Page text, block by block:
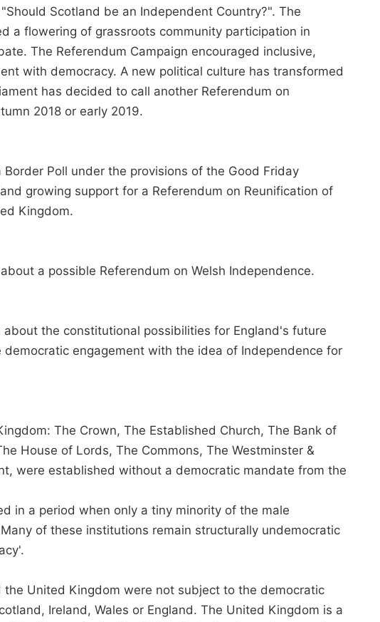
Scotland be an Independent Country?". The
a flowering of grassroots community participation in
The Referendum Campaign encouraged inclusive,
with democracy. A new political culture has transformed
has decided to call another Referendum on
2018 or early 2019.
Poll under the provisions of the Good Friday
growing support for a Referendum on Reunification of
Kingdom.
a possible Referendum on Welsh Independence.
the constitutional possibilities for England's future
engagement with the idea of Independence for
The Crown, The Established Church, The Bank of
House of Lords, The Commons, The Westminster &
were established without a democratic mandate from the
in a period when only a tiny minority of the male
of these institutions remain structurally undemocratic
United Kingdom were not subject to the democratic
Ireland, Wales or England. The United Kingdom is a